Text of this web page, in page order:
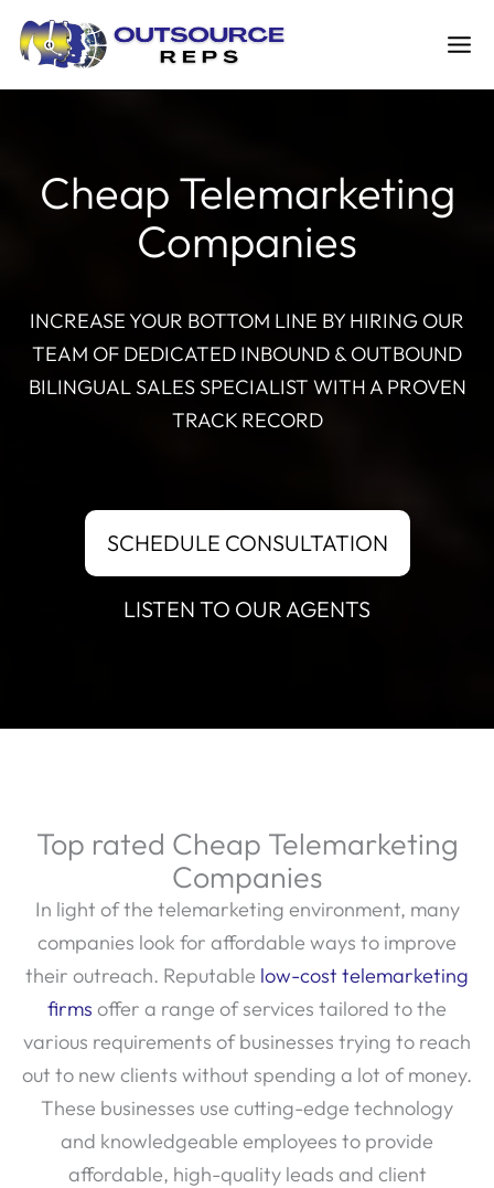
Skip
Cheap Telemarketing
Companies
INCREASE YOUR BOTTOM LINE BY HIRING OUR
TEAM OF DEDICATED INBOUND & OUTBOUND
BILINGUAL SALES SPECIALIST WITH A PROVEN
TRACK RECORD
SCHEDULE CONSULTATION
LISTEN TO OUR AGENTS
Top rated Cheap Telemarketing
Companies
In light of the telemarketing environment, many
companies look for affordable ways to improve
their outreach. Reputable low-cost telemarketing
firms offer a range of services tailored to the
various requirements of businesses trying to reach
out to new clients without spending a lot of money.
These businesses use cutting-edge technology
and knowledgeable employees to provide
affordable, high-quality leads and client